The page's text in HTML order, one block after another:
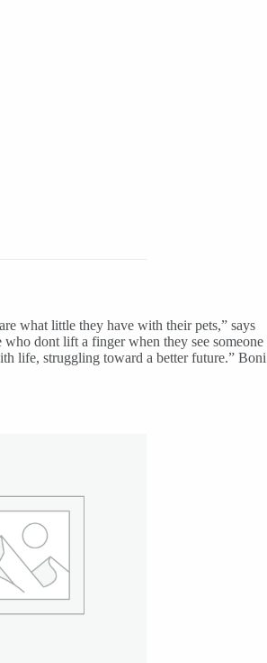
what little they have with their pets,” says
dont lift a finger when they see someone
life, struggling toward a better future.” Boni